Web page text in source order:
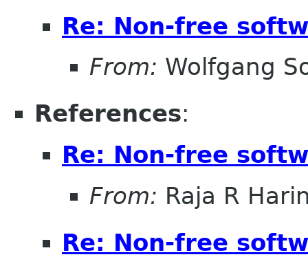
Re: Non-free
From: Wolfgang
References:
Re: Non-free
From: Raja R
Re: Non-free